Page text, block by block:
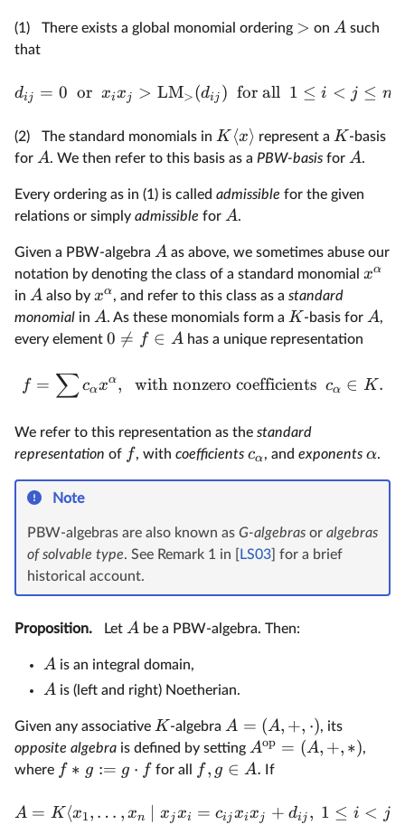
(1) There exists a global monomial ordering > on A such
that
dij = 0 or xixj > LM>(dij ) for all 1 ≤ i < j ≤ n
(2) The standard monomials in K ⟨x⟩ represent a K-basis
for A. We then refer to this basis as a PBW-basis for A.
Every ordering as in (1) is called admissible for the given
relations or simply admissible for A.
Given a PBW-algebra A as above, we sometimes abuse our
notation by denoting the class of a standard monomial xα
in A also by xα, and refer to this class as a standard
monomial in A. As these monomials form a K-basis for A,
every element 0 
= f ∈ A has a unique representation
f = ∑cαxα, with nonzero coefficients cα ∈ K .
We refer to this representation as the standard
representation of f, withcoefficients cα, andexponents α.
Note
PBW-algebras are also known as G-algebras or algebras
of solvable type. See Remark 1 in [ LS03 ] for a brief
historical account.
Proposition. Let A be a PBW-algebra. Then:
A is an integral domain,
A is (left and right) Noetherian.
Given any associative K-algebra A = (A, +, ⋅), its
opposite algebra is defined by setting Aop = (A, +, ∗),
where f ∗ g := g ⋅ f for all f, g ∈ A. If
A = K ⟨x1, … , xn xjxi = cijxixj + dij , 1 ≤ i < j